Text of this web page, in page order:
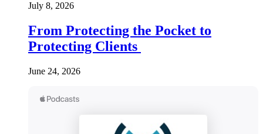
July 8, 2026
From Protecting the Pocket to
Protecting Clients
June 24, 2026